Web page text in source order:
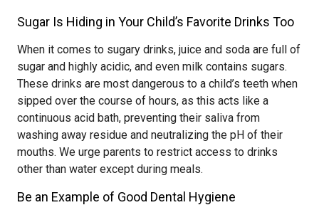
Sugar Is Hiding in Your Child’s Favorite Drinks Too
When it comes to sugary drinks, juice and soda are full of
sugar and highly acidic, and even milk contains sugars.
These drinks are most dangerous to a child’s teeth when
sipped over the course of hours, as this acts like a
continuous acid bath, preventing their saliva from
washing away residue and neutralizing the pH of their
mouths. We urge parents to restrict access to drinks
other than water except during meals.
Be an Example of Good Dental Hygiene